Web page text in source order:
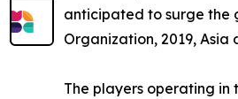
anticipated to surge the
Organization, 2019,
The players operating in